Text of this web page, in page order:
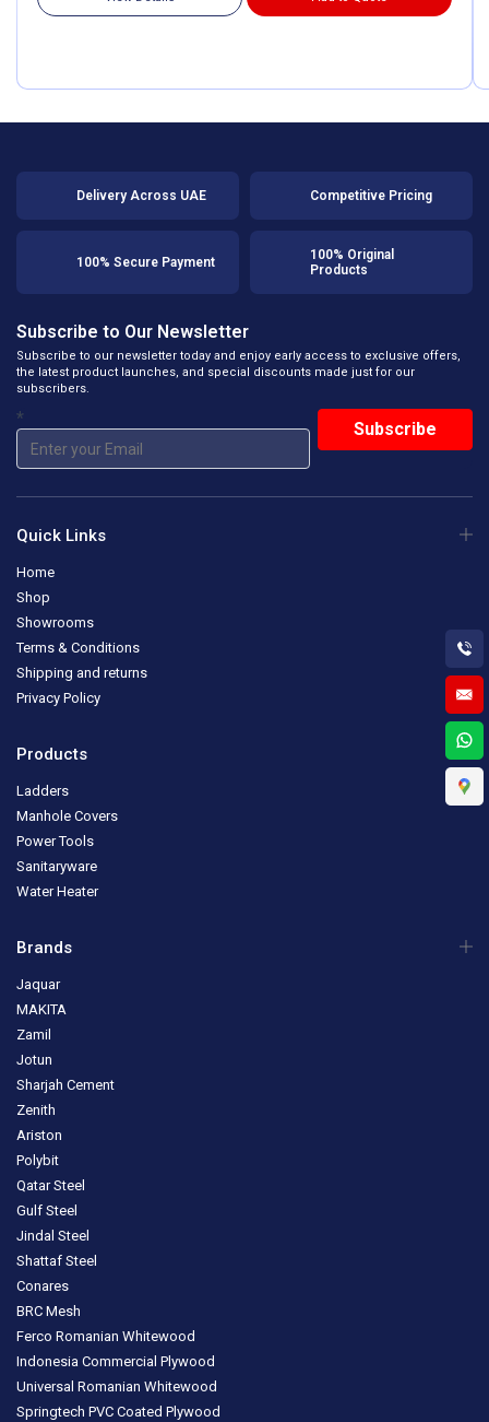
Delivery Across UAE Competitive Pricing
100% Secure Payment
100% Original
Products
Subscribe to Our Newsletter
Subscribe to our newsletter today and enjoy early access to exclusive offers,
the latest product launches, and special discounts made just for our
subscribers.
*
Quick Links
Home
Shop
Showrooms
Terms & Conditions
Shipping and returns
Privacy Policy
Products
Ladders
Manhole Covers
Power Tools
Sanitaryware
Water Heater
Brands
Jaquar
MAKITA
Zamil
Jotun
Sharjah Cement
Zenith
Ariston
Polybit
Qatar Steel
Gulf Steel
Jindal Steel
Shattaf Steel
Conares
BRC Mesh
Ferco Romanian Whitewood
Indonesia Commercial Plywood
Universal Romanian Whitewood
Springtech PVC Coated Plywood